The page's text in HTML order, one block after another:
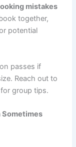
mistakes
together,
potential
passes if
Reach out to
for group tips.
Sometimes